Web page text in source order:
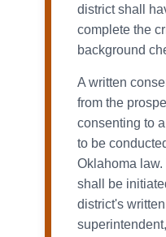
district shall
complete the
background
A written
from the
consenting to
to be
Oklahoma
shall be
district's